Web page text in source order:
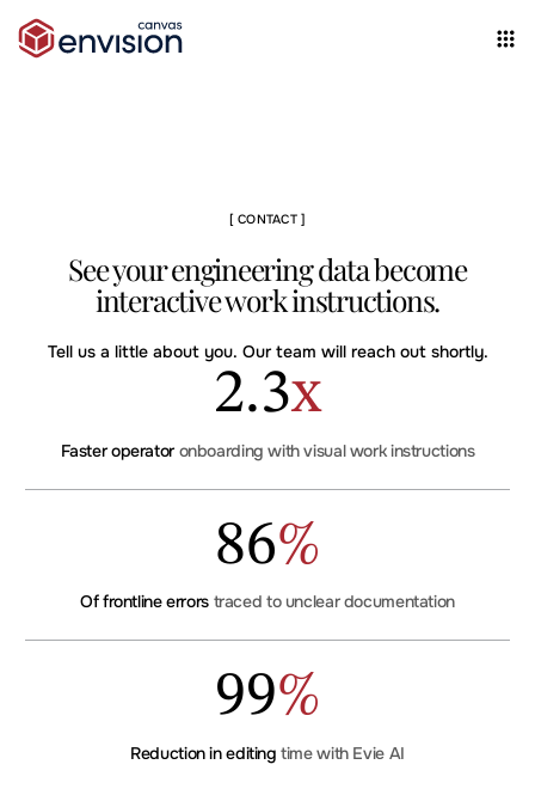
[ CONTACT ]
See your engineering data become
interactive work instructions.
Tell us a little about you. Our team will reach out shortly.
2.3x
Faster operatoronboarding with visual work instructions
86%
Of frontline errors traced to unclear documentation
99%
Reduction in editingtime with Evie AI